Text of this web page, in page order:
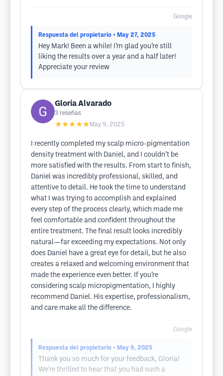
Google
Respuesta del propietario • May 27, 2025
Hey Mark! Been a while! I’m glad you’re still
liking the results over a year and a half later!
Appreciate your review
Gloria Alvarado
3 reseñas
★★★★★ May 9, 2025
I recently completed my scalp micro-pigmentation
density treatment with Daniel, and I couldn’t be
more satisfied with the results. From start to finish,
Daniel was incredibly professional, skilled, and
attentive to detail. He took the time to understand
what I was trying to accomplish and explained
every step of the process clearly, which made me
feel comfortable and confident throughout the
entire treatment. The final result looks incredibly
natural—far exceeding my expectations. Not only
does Daniel have a great eye for detail, but he also
creates a relaxed and welcoming environment that
made the experience even better. If you’re
considering scalp micropigmentation, I highly
recommend Daniel. His expertise, professionalism,
and care make all the difference.
Google
Respuesta del propietario • May 9, 2025
Thank you so much for your feedback, Gloria!
We're thrilled to hear that you had such a